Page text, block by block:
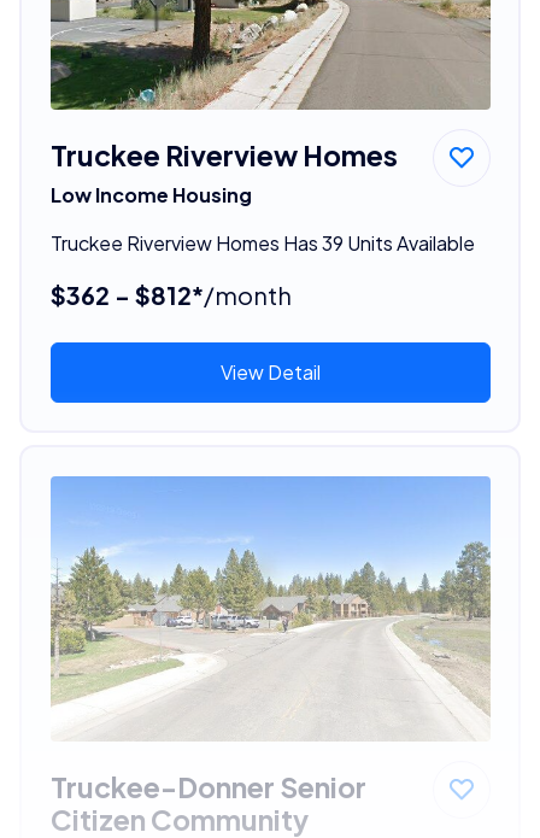
Truckee Riverview Homes
Low Income Housing
Truckee Riverview Homes Has 39 Units Available
$362 - $812*/month
View Detail
Truckee-Donner Senior
Citizen Community